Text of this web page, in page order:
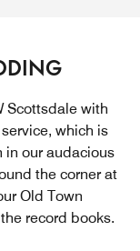
Scottsdale with
which is
in our audacious
the corner at
Old Town
record books.